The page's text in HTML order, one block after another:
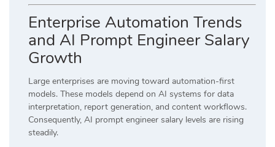
Enterprise Automation Trends
and AI Prompt Engineer Salary
Growth
Large enterprises are moving toward automation-first
models. These models depend on AI systems for data
interpretation, report generation, and content workflows.
Consequently, AI prompt engineer salary levels are rising
steadily.